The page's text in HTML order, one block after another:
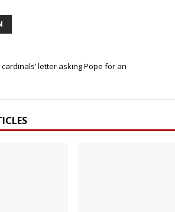
letter asking Pope for an